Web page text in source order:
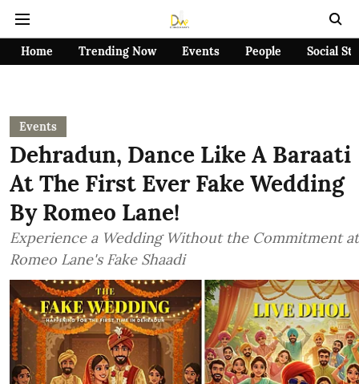
Home Trending Now Events People Social
Events
Dehradun, Dance Like A Baraati
At The First Ever Fake Wedding
By Romeo Lane!
Experience a Wedding Without the Commitment at
Romeo Lane's Fake Shaadi